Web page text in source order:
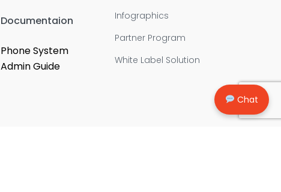
Documentaion
Phone System
Admin Guide
Infographics
Partner Program
White Label Solution
Chat